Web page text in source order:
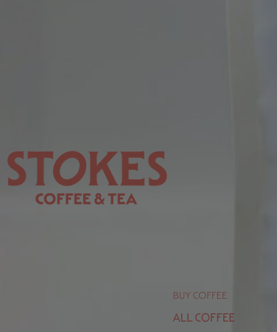
BUY COFFEE
ALL COFFEE